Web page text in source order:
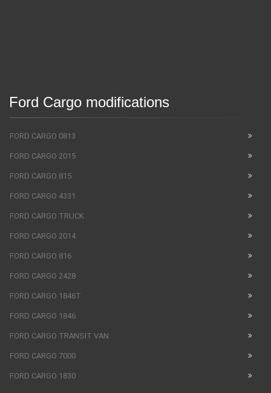
Ford Cargo modifications
FORD CARGO 0813
FORD CARGO 2015
FORD CARGO 815
FORD CARGO 4331
FORD CARGO TRUCK
FORD CARGO 2014
FORD CARGO 816
FORD CARGO 2428
FORD CARGO 1846T
FORD CARGO 1846
FORD CARGO TRANSIT VAN
FORD CARGO 7000
FORD CARGO 1830